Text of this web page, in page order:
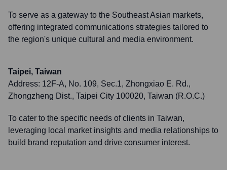
To serve as a gateway to the Southeast Asian markets,
offering integrated communications strategies tailored to
the region's unique cultural and media environment.
Taipei, Taiwan
Address: 12F-A, No. 109, Sec.1, Zhongxiao E. Rd.,
Zhongzheng Dist., Taipei City 100020, Taiwan (R.O.C.)
To cater to the specific needs of clients in Taiwan,
leveraging local market insights and media relationships to
build brand reputation and drive consumer interest.